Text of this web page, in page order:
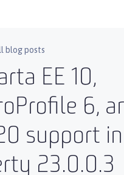
blog posts
EE 10,
6,
support
23.0.0.3